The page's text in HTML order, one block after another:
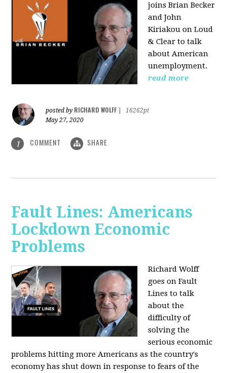
joins Brian Becker
and John
Kiriakou on Loud
& Clear to talk
about American
unemployment.
read more
posted by RICHARD WOLFF
16262pt
May 27, 2020
1 COMMENT SHARE
Fault Lines: Americans
Lockdown Economic
Problems
Richard Wolff
goes on Fault
Lines to talk
about the
difficulty of
solving the
serious economic
problems hitting more Americans as the country's
economy has shut down in response to fears of the